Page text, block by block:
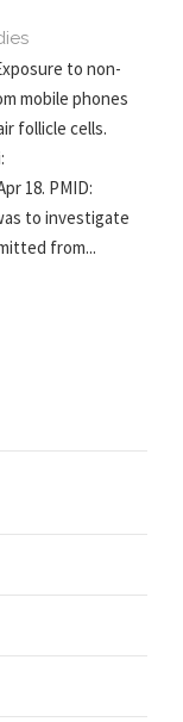
to non-
mobile phones
follicle cells.
18. PMID:
to investigate
from...